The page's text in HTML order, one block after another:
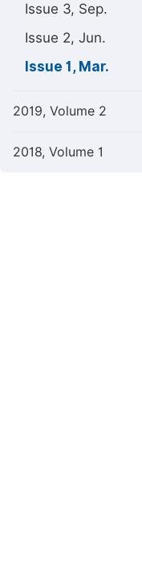
Issue 3, Sep.
Issue 2, Jun.
Issue 1, Mar.
2019, Volume 2
2018, Volume 1